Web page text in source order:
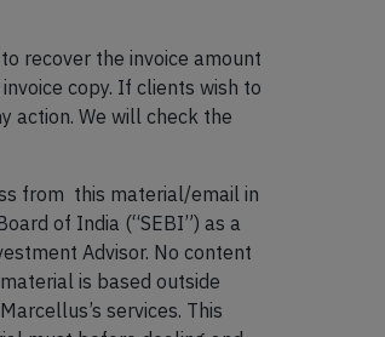
recover the invoice amount
copy. If clients wish to
action. We will check the
from this material/email in
of India (“SEBI”) as a
Advisor. No content
is based outside
services. This